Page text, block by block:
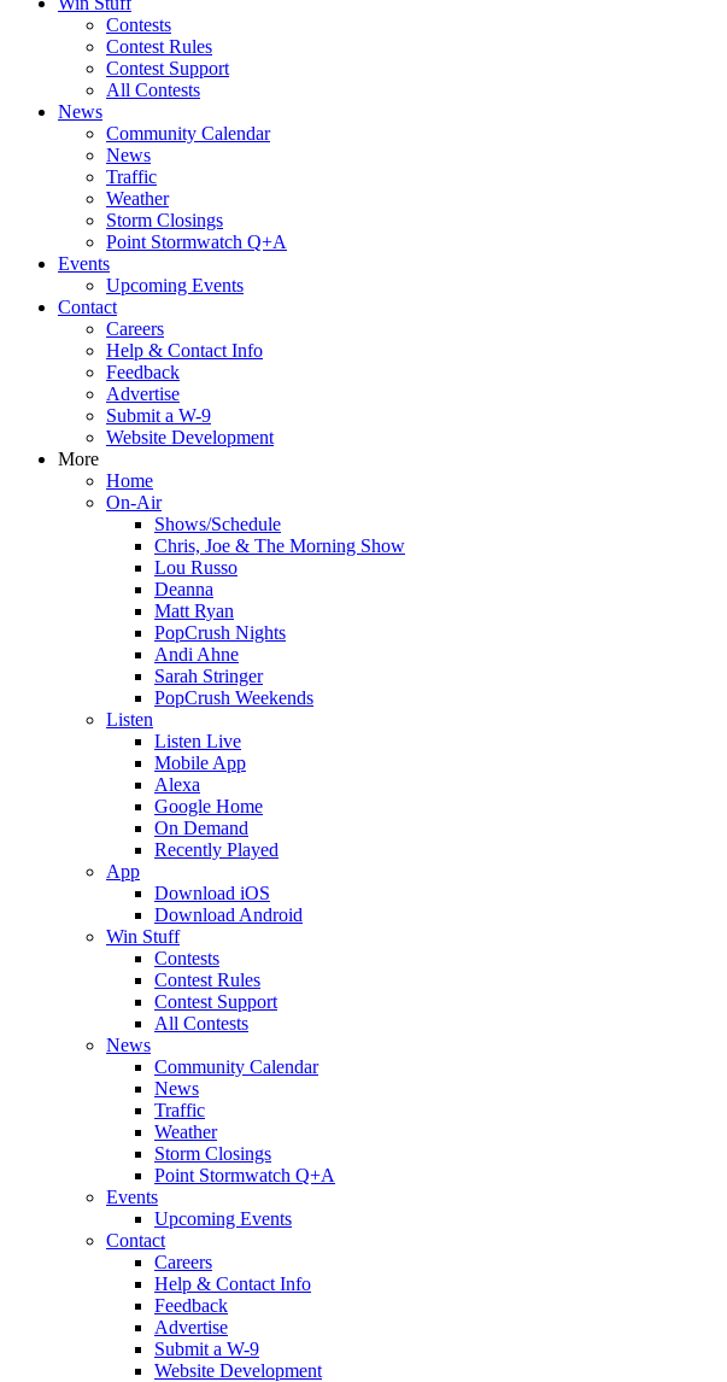
Contests
Contest Rules
Contest Support
All Contests
News
Community Calendar
News
Traffic
Weather
Storm Closings
Point Stormwatch Q+A
Events
Upcoming Events
Contact
Careers
Help & Contact Info
Feedback
Advertise
Submit a W-9
Website Development
More
Home
On-Air
Shows/Schedule
Chris, Joe & The Morning Show
Lou Russo
Deanna
Matt Ryan
PopCrush Nights
Andi Ahne
Sarah Stringer
PopCrush Weekends
Listen
Listen Live
Mobile App
Alexa
Google Home
On Demand
Recently Played
App
Download iOS
Download Android
Win Stuff
Contests
Contest Rules
Contest Support
All Contests
News
Community Calendar
News
Traffic
Weather
Storm Closings
Point Stormwatch Q+A
Events
Upcoming Events
Contact
Careers
Help & Contact Info
Feedback
Advertise
Submit a W-9
Website Development